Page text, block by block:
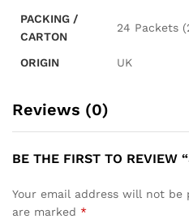
PACKING /
CARTON
24 Packets
ORIGIN UK
Reviews (0)
BE THE FIRST TO REVIEW
Your email address will not be
are marked *